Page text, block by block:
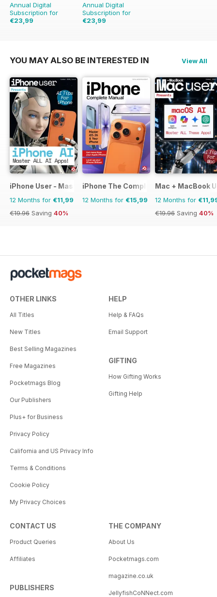
Annual Digital
Subscription for
€23,99
Annual Digital
Subscription for
€23,99
YOU MAY ALSO BE INTERESTED IN View All
iPhone User - Master your iPhone and iOS
12 Months for €11,99
€19.96 Saving 40%
iPhone The Complete Manual
12 Months for €15,99
Mac + MacBook
12 Months for
€19.96 Saving 40%
OTHER LINKS
All Titles
New Titles
Best Selling Magazines
Free Magazines
Pocketmags Blog
Our Publishers
Plus+ for Business
Privacy Policy
California and US Privacy Info
Terms & Conditions
Cookie Policy
My Privacy Choices
HELP
Help & FAQs
Email Support
GIFTING
How Gifting Works
Gifting Help
CONTACT US
Product Queries
Affiliates
PUBLISHERS
THE COMPANY
About Us
Pocketmags.com
magazine.co.uk
JellyfishCoNNect.com